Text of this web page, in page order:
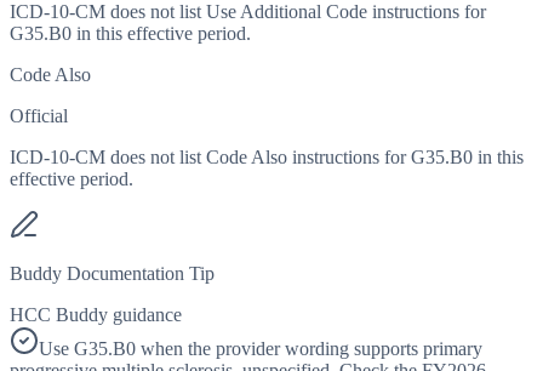
ICD-10-CM does not list Use Additional Code instructions for
G35.B0 in this effective period.
Code Also
Official
ICD-10-CM does not list Code Also instructions for G35.B0 in this
effective period.
Buddy Documentation Tip
HCC Buddy guidance
Use G35.B0 when the provider wording supports primary